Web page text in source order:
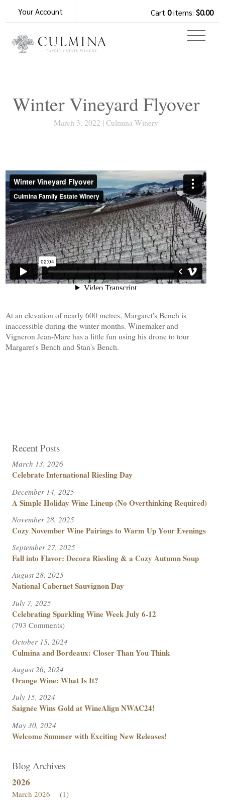
Your Account Cart 0items: $0.00
Winter Vineyard Flyover
March 3, 2022 | Culmina Winery
At an elevation of nearly 600 metres, Margaret's Bench is
inaccessible during the winter months. Winemaker and
Vigneron Jean-Marc has a little fun using his drone to tour
Margaret's Bench and Stan's Bench.
Recent Posts
March 13, 2026
Celebrate International Riesling Day
December 14, 2025
A Simple Holiday Wine Lineup (No Overthinking Required)
November 28, 2025
Cozy November Wine Pairings to Warm Up Your Evenings
September 27, 2025
Fall into Flavor: Decora Riesling & a Cozy Autumn Soup
August 28, 2025
National Cabernet Sauvignon Day
July 7, 2025
Celebrating Sparkling Wine Week July 6-12
(793 Comments)
October 15, 2024
Culmina and Bordeaux: Closer Than You Think
August 26, 2024
Orange Wine: What Is It?
July 15, 2024
Saignée Wins Gold at WineAlign NWAC24!
May 30, 2024
Welcome Summer with Exciting New Releases!
Blog Archives
2026
March 2026 (1)